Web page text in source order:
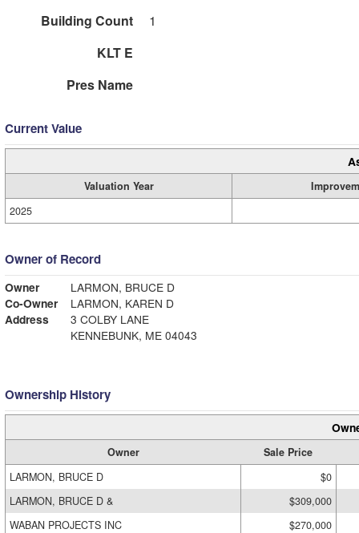
Building Count
1
KLT E
Pres Name
Current Value
Valuation Year
2025
Owner of Record
Owner
LARMON, BRUCE D
Co-Owner
LARMON, KAREN D
Address
3 COLBY LANE
KENNEBUNK, ME 04043
Ownership History
Owner
Sale Price
LARMON, BRUCE D
$0
LARMON, BRUCE D &
$309,000
WABAN PROJECTS INC
$270,000